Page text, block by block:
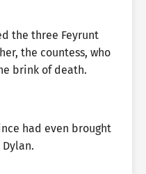
the three Feyrunt
the countess, who
brink of death.
had even brought